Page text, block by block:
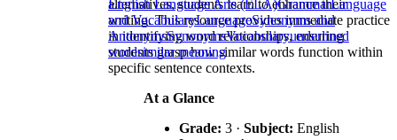
alternatives, students learn to enhance their
writing. This resource provides immediate practice
in identifying word relationships, ensuring
students grasp how similar words function within
specific sentence contexts.
At a Glance
Grade: 3 · Subject: English
English Language Arts (ELA)GrammarLanguage
and VocabularyLanguageSynonyms and
AntonymsSynonymsVocabularyunderlined
wordsimilar meaning